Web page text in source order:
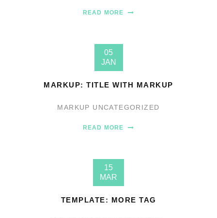
READ MORE
05
JAN
MARKUP: TITLE WITH MARKUP
MARKUP UNCATEGORIZED
READ MORE
15
MAR
TEMPLATE: MORE TAG